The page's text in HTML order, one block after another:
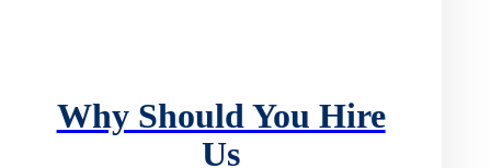
Why Should You Hire
Us